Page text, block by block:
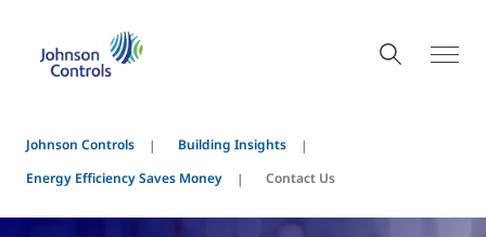
Johnson Controls
Building Insights
Energy Efficiency Saves Money
Contact Us